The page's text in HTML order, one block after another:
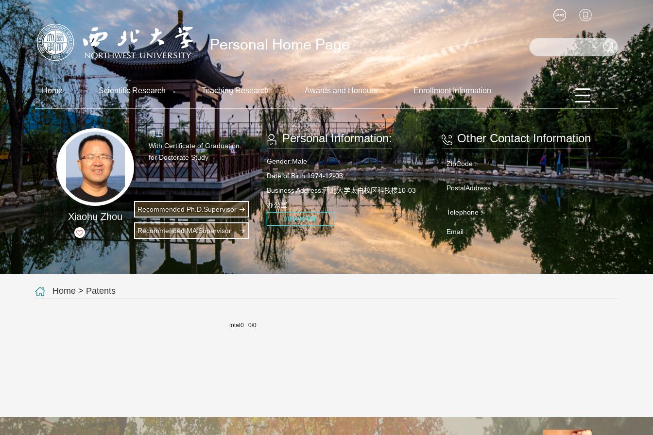
Home Scientific Research Teaching Research Awards and Honours Enrollment Information
Xiaohu Zhou
+
博士
With Certificate of Graduation
for Doctorate Study
Recommended Ph.D.Supervisor
Recommended MA Supervisor
Personal Information:
Gender:Male
Date of Birth:1974-12-03
Business Address:西北大学太白校区科技楼10-03
办公室
VIEW MORE
Other Contact Information
ZipCode :
PostalAddress :
Telephone :
Email :
Home > Patents
total0 0/0